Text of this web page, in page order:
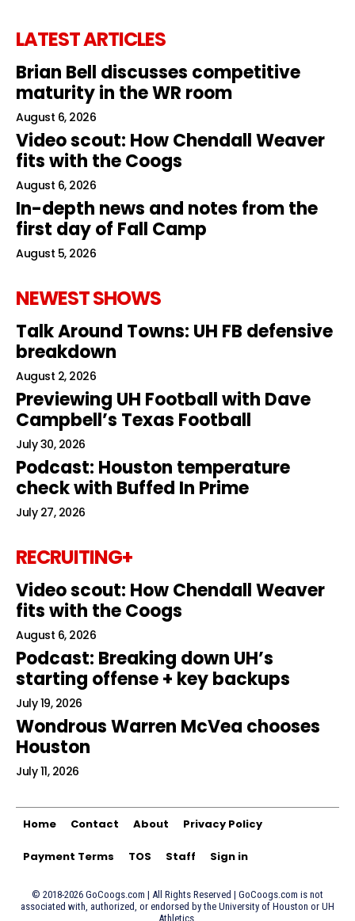
LATEST ARTICLES
Brian Bell discusses competitive
maturity in the WR room
August 6, 2026
Video scout: How Chendall Weaver
fits with the Coogs
August 6, 2026
In-depth news and notes from the
first day of Fall Camp
August 5, 2026
NEWEST SHOWS
Talk Around Towns: UH FB defensive
breakdown
August 2, 2026
Previewing UH Football with Dave
Campbell’s Texas Football
July 30, 2026
Podcast: Houston temperature
check with Buffed In Prime
July 27, 2026
RECRUITING+
Video scout: How Chendall Weaver
fits with the Coogs
August 6, 2026
Podcast: Breaking down UH’s
starting offense + key backups
July 19, 2026
Wondrous Warren McVea chooses
Houston
July 11, 2026
Home Contact About Privacy Policy
Payment Terms TOS Staff Sign in
© 2018-2026 GoCoogs.com | All Rights Reserved | GoCoogs.com is not
associated with, authorized, or endorsed by the University of Houston or UH
Athletics.